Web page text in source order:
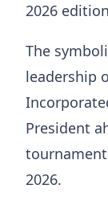
2026
The
leadership
President
2026.